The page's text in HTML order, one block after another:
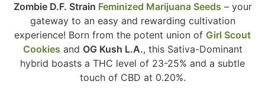
Zombie D.F. Strain Feminized Marijuana Seeds – your
gateway to an easy and rewarding cultivation
experience! Born from the potent union of Girl Scout
Cookies and OG Kush L.A., this Sativa-Dominant
hybrid boasts a THC level of 23-25% and a subtle
touch of CBD at 0.20%.